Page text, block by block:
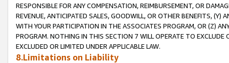
RESPONSIBLE FOR ANY COMPENSATION, REIMBURSEMENT, OR
REVENUE, ANTICIPATED SALES, GOODWILL, OR OTHER BENEFITS,
WITH YOUR PARTICIPATION IN THE ASSOCIATES PROGRAM, OR (Z)
PROGRAM. NOTHING IN THIS SECTION 7 WILL OPERATE TO
EXCLUDED OR LIMITED UNDER APPLICABLE LAW.
8.Limitations on Liability